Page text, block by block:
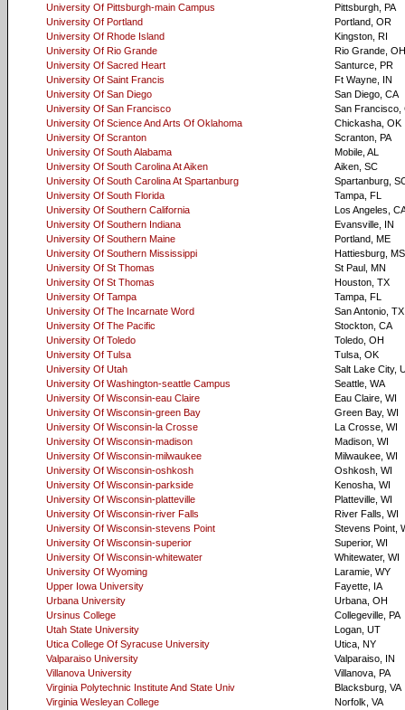
University Of Pittsburgh-main Campus
Pittsburgh, PA
University Of Portland
Portland, OR
University Of Rhode Island
Kingston, RI
University Of Rio Grande
Rio Grande, OH
University Of Sacred Heart
Santurce, PR
University Of Saint Francis
Ft Wayne, IN
University Of San Diego
San Diego, CA
University Of San Francisco
San Francisco,
University Of Science And Arts Of Oklahoma
Chickasha, OK
University Of Scranton
Scranton, PA
University Of South Alabama
Mobile, AL
University Of South Carolina At Aiken
Aiken, SC
University Of South Carolina At Spartanburg
Spartanburg,
University Of South Florida
Tampa, FL
University Of Southern California
Los Angeles,
University Of Southern Indiana
Evansville, IN
University Of Southern Maine
Portland, ME
University Of Southern Mississippi
Hattiesburg, MS
University Of St Thomas
St Paul, MN
University Of St Thomas
Houston, TX
University Of Tampa
Tampa, FL
University Of The Incarnate Word
San Antonio, TX
University Of The Pacific
Stockton, CA
University Of Toledo
Toledo, OH
University Of Tulsa
Tulsa, OK
University Of Utah
Salt Lake City,
University Of Washington-seattle Campus
Seattle, WA
University Of Wisconsin-eau Claire
Eau Claire, WI
University Of Wisconsin-green Bay
Green Bay, WI
University Of Wisconsin-la Crosse
La Crosse, WI
University Of Wisconsin-madison
Madison, WI
University Of Wisconsin-milwaukee
Milwaukee, WI
University Of Wisconsin-oshkosh
Oshkosh, WI
University Of Wisconsin-parkside
Kenosha, WI
University Of Wisconsin-platteville
Platteville, WI
University Of Wisconsin-river Falls
River Falls, WI
University Of Wisconsin-stevens Point
Stevens Point,
University Of Wisconsin-superior
Superior, WI
University Of Wisconsin-whitewater
Whitewater, WI
University Of Wyoming
Laramie, WY
Upper Iowa University
Fayette, IA
Urbana University
Urbana, OH
Ursinus College
Collegeville, PA
Utah State University
Logan, UT
Utica College Of Syracuse University
Utica, NY
Valparaiso University
Valparaiso, IN
Villanova University
Villanova, PA
Virginia Polytechnic Institute And State Univ
Blacksburg, VA
Virginia Wesleyan College
Norfolk, VA